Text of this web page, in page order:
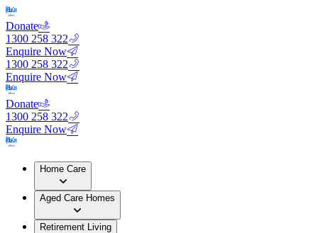
Donate
1300 258 322
Enquire Now
1300 258 322
Enquire Now
Donate
1300 258 322
Enquire Now
Home Care
Aged Care Homes
Retirement Living